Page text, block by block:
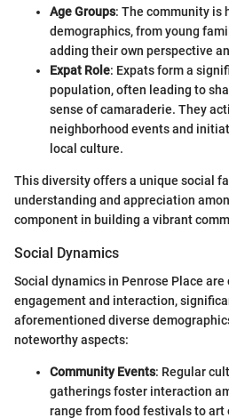
Age Groups: The community is
demographics, from young
adding their own perspective
Expat Role: Expats form a
population, often leading to
sense of camaraderie. They
neighborhood events and
local culture.
This diversity offers a unique social
understanding and appreciation
component in building a vibrant
Social Dynamics
Social dynamics in Penrose Place
engagement and interaction,
aforementioned diverse
noteworthy aspects:
Community Events: Regular
gatherings foster interaction
range from food festivals to